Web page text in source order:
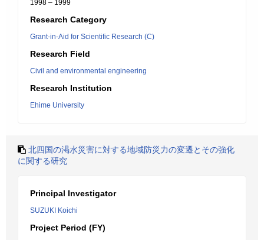
1998 – 1999
Research Category
Grant-in-Aid for Scientific Research (C)
Research Field
Civil and environmental engineering
Research Institution
Ehime University
北四国の渇水災害に対する地域防災力の変遷とその強化
に関する研究
Principal Investigator
SUZUKI Koichi
Project Period (FY)